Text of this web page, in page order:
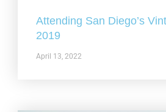
Attending San Diego’s
2019
April 13, 2022